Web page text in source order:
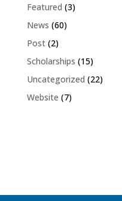
Featured (3)
News (60)
Post(2)
Scholarships (15)
Uncategorized (22)
Website (7)